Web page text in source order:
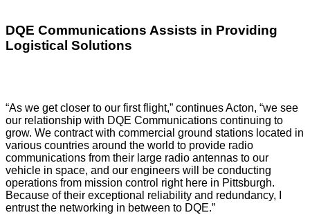
DQE Communications Assists in Providing
Logistical Solutions
“As we get closer to our first flight,” continues Acton, “we see
our relationship with DQE Communications continuing to
grow. We contract with commercial ground stations located in
various countries around the world to provide radio
communications from their large radio antennas to our
vehicle in space, and our engineers will be conducting
operations from mission control right here in Pittsburgh.
Because of their exceptional reliability and redundancy, I
entrust the networking in between to DQE.”